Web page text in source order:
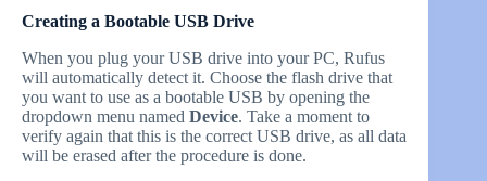
Creating a Bootable USB Drive
When you plug your USB drive into your PC, Rufus
will automatically detect it. Choose the flash drive that
you want to use as a bootable USB by opening the
dropdown menu named Device. Take a moment to
verify again that this is the correct USB drive, as all data
will be erased after the procedure is done.